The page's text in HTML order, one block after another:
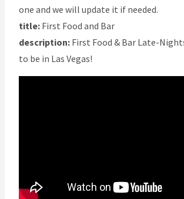
one and we will update it if needed.
title: First Food and Bar
description: First Food & Bar Late-
to be in Las Vegas!